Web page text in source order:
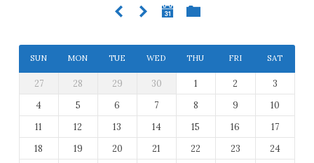
SUN MON TUE WED THU FRI SAT
27 28 29 30 1 2
3
4
5 6 7 8 9
10
11
12 13 14 15 16
17
18
19 20 21 22 23
24